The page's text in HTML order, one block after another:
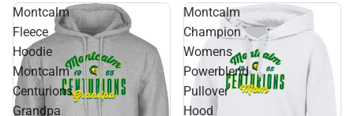
Montcalm
Fleece
Hoodie
Montcalm
Centurions
Grandpa
Montcalm
Champion
Womens
Powerblend
Pullover
Hood